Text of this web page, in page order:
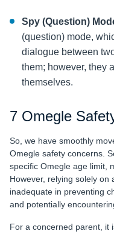
Spy (Question)
(question) mode,
dialogue between
them; however, they
themselves.
7 Omegle
So, we have smoothly
Omegle safety concerns.
specific Omegle age limit,
However, relying solely
inadequate in preventing
and potentially
For a concerned parent, it